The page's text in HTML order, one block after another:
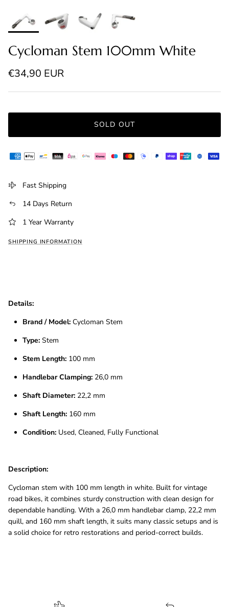
Cycloman Stem 100mm White
Regular price
€34,90 EUR
SOLD OUT
Fast Shipping
14 Days Return
1 Year Warranty
SHIPPING INFORMATION
Details:
Brand / Model: Cycloman Stem
Type: Stem
Stem Length: 100 mm
Handlebar Clamping: 26,0 mm
Shaft Diameter: 22,2 mm
Shaft Length: 160 mm
Condition: Used, Cleaned, Fully Functional
Description:
Cycloman stem with 100 mm length in white. Built for vintage
road bikes, it combines sturdy construction with clean design for
dependable handling. With a 26,0 mm handlebar clamp, 22,2 mm
quill, and 160 mm shaft length, it suits many classic setups and is
a solid choice for retro restorations and period-correct builds.